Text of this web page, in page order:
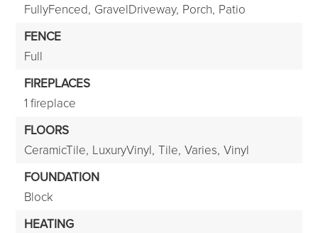
FullyFenced, GravelDriveway, Porch, Patio
FENCE
Full
FIREPLACES
1 fireplace
FLOORS
CeramicTile, LuxuryVinyl, Tile, Varies, Vinyl
FOUNDATION
Block
HEATING